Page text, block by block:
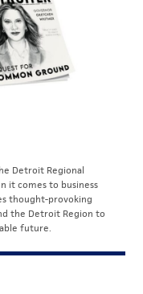
Detroit Regional
it comes to business
thought-provoking
the Detroit Region to
future.